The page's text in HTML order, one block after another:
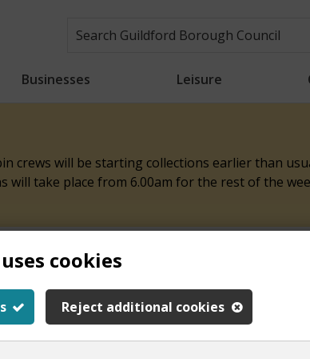
cookies
Reject additional cookies
Businesses Leisure
crews will be starting collections earlier than
take place from 6.00am for the rest of the
this page